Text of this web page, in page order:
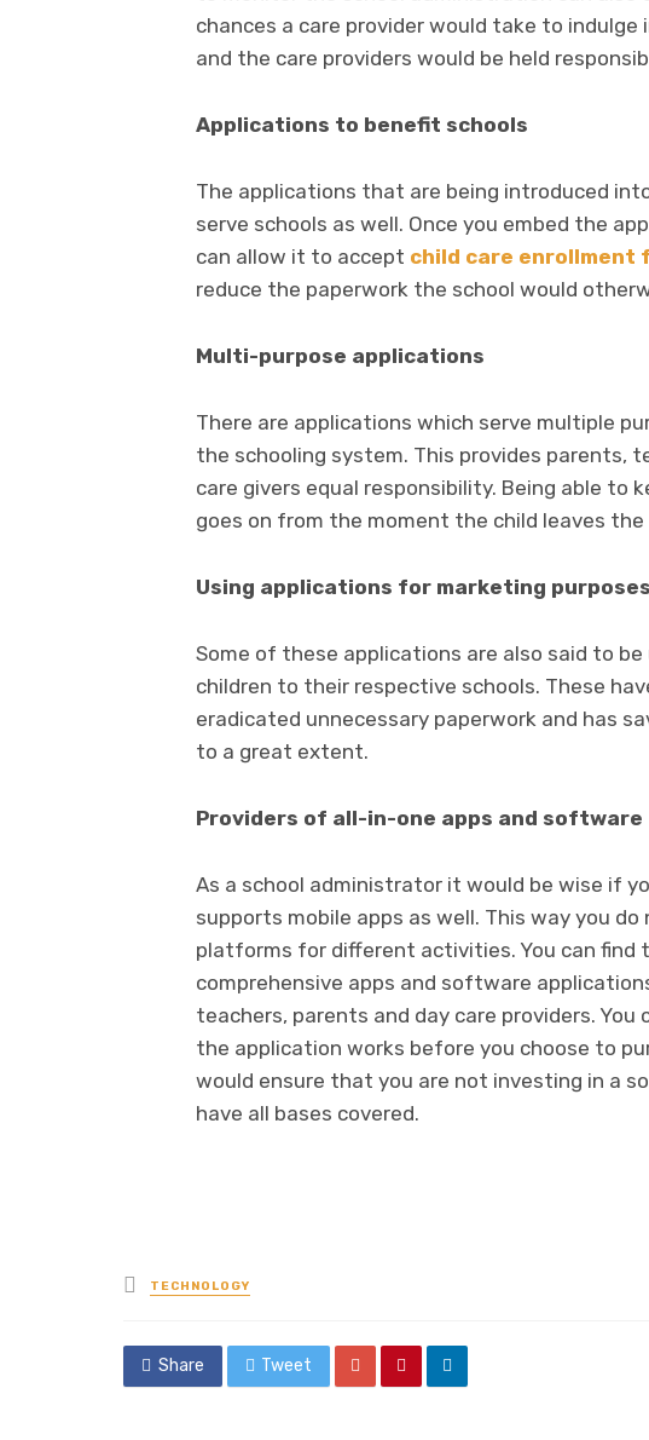
chances a care provider would take to
and the care providers would be held
Applications to benefit schools
The applications that are being introduced
serve schools as well. Once you embed the
can allow it to accept child care enrollment
reduce the paperwork the school would
Multi-purpose applications
There are applications which serve multiple
the schooling system. This provides parents,
care givers equal responsibility. Being able to
goes on from the moment the child leaves
Using applications for marketing purposes
Some of these applications are also said to
children to their respective schools. These
eradicated unnecessary paperwork and has
to a great extent.
Providers of all-in-one apps and software
As a school administrator it would be wise if
supports mobile apps as well. This way you
platforms for different activities. You can find
comprehensive apps and software
teachers, parents and day care providers.
the application works before you choose to
would ensure that you are not investing in a
have all bases covered.
Posted
in
TECHNOLOGY
Share Tweet